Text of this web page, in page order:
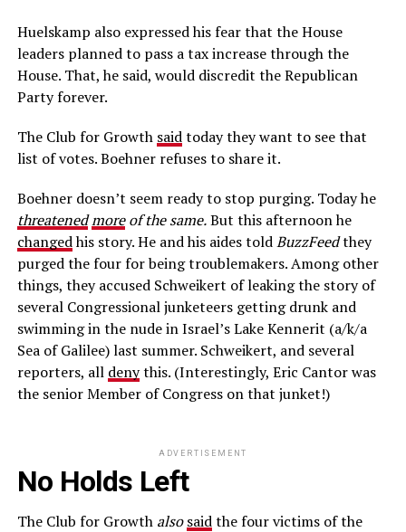
Huelskamp also expressed his fear that the House
leaders planned to pass a tax increase through the
House. That, he said, would discredit the Republican
Party forever.
The Club for Growth saidtoday they want to see that
list of votes. Boehner refuses to share it.
Boehner doesn’t seem ready to stop purging. Today he
threatenedmoreof the same.But this afternoon he
changedhis story. He and his aides toldBuzzFeedthey
purged the four for being troublemakers. Among other
things, they accused Schweikert of leaking the story of
several Congressional junketeers getting drunk and
swimming in the nude in Israel’s Lake Kennerit (a/k/a
Sea of Galilee) last summer. Schweikert, and several
reporters, all denythis. (Interestingly, Eric Cantor was
the senior Member of Congress on that junket!)
ADVERTISEMENT
No Holds Left
The Club for Growth also saidthe four victims of the